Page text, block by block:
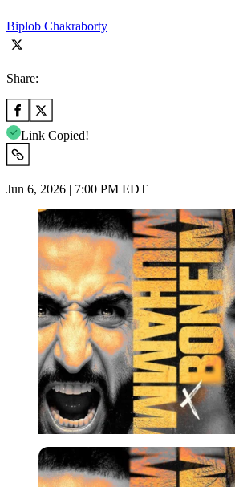
Biplob Chakraborty
Share:
Link Copied!
Jun 6, 2026 | 7:00 PM EDT
Imago